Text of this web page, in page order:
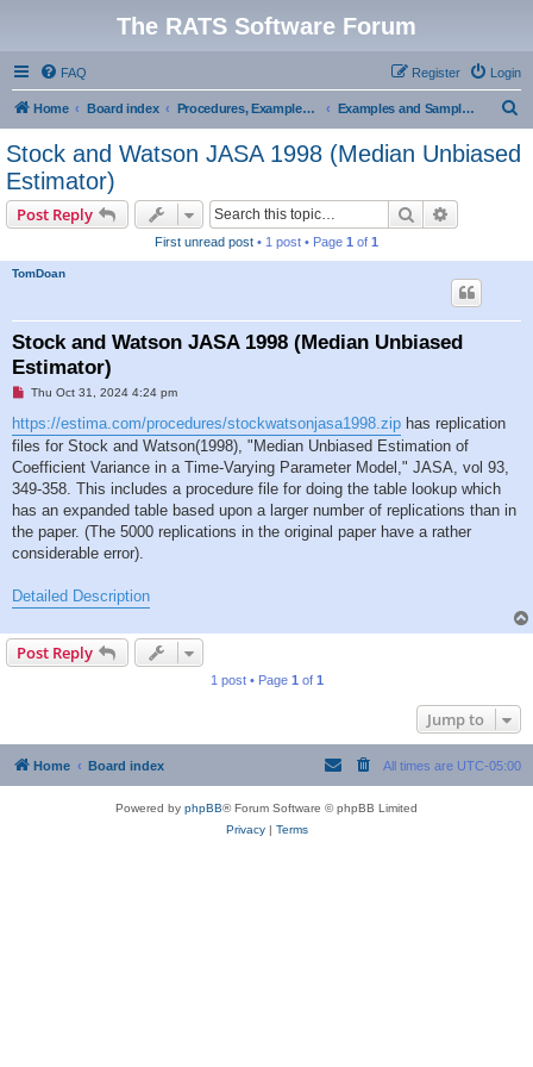
The RATS Software Forum
FAQ Login
Register
Home Board index Procedures, Examples, and Sample Code Examples and Sample Code
Stock and Watson JASA 1998 (Median Unbiased
Estimator)
Post Reply Search
First unread post • 1 post • Page 1 of 1
TomDoan
Stock and Watson JASA 1998 (Median Unbiased
Estimator)
U
r
e
a
d
p
o
s
t
Thu Oct 31, 2024 4:24 pm
https://estima.com/procedures/stockwatsonjasa1998.zip has replication
files for Stock and Watson(1998), "Median Unbiased Estimation of
Coefficient Variance in a Time-Varying Parameter Model," JASA, vol 93,
349-358. This includes a procedure file for doing the table lookup which
has an expanded table based upon a larger number of replications than in
the paper. (The 5000 replications in the original paper have a rather
considerable error).
Detailed Description
Post Reply
1 post • Page 1 of 1
Jump to
Home Board index All times are UTC-05:00
Powered by phpBB® Forum Software © phpBB Limited
Privacy| Terms